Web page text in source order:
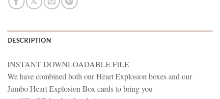
DESCRIPTION
INSTANT DOWNLOADABLE FILE
We have combined both our Heart Explosion boxes and our
Jumbo Heart Explosion Box cards to bring you